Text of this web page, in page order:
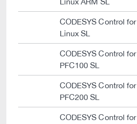
CODESYS Control for
Linux SL
CODESYS Control for
PFC100 SL
CODESYS Control for
PFC200 SL
CODESYS Control for